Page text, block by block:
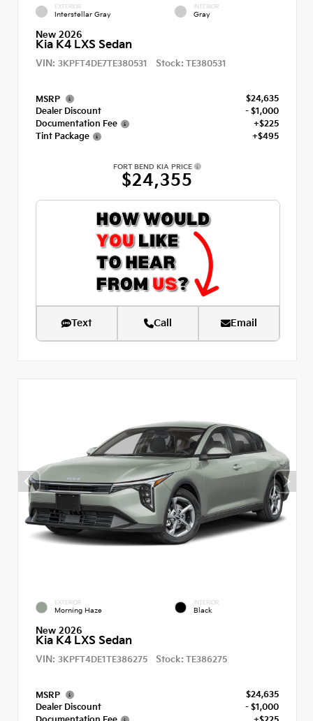
EXTERIOR
Interstellar Gray
INTERIOR
Gray
New 2026
Kia K4 LXS Sedan
VIN: 3KPFT4DE7TE380531 Stock: TE380531
MSRP
$24,635
Dealer Discount
- $1,000
Documentation Fee
+$225
Tint Package
+$495
FORT BEND KIA PRICE
$24,355
Text Call Email
EXTERIOR
Morning Haze
INTERIOR
Black
New 2026
Kia K4 LXS Sedan
VIN: 3KPFT4DE1TE386275 Stock: TE386275
MSRP
$24,635
Dealer Discount
- $1,000